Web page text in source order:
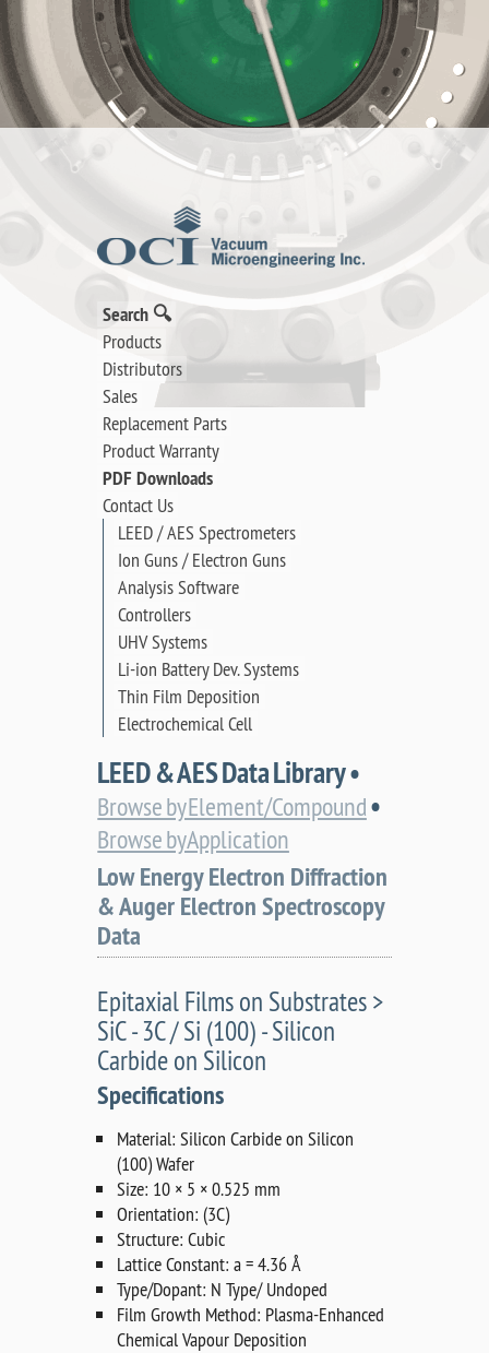
Search 🔍
Products
Distributors
Sales
Replacement Parts
Product Warranty
PDF Downloads
Contact Us
LEED / AES Spectrometers
Ion Guns / Electron Guns
Analysis Software
Controllers
UHV Systems
Li-ion Battery Dev. Systems
Thin Film Deposition
Electrochemical Cell
LEED & AES Data Library •
Browse by Element/Compound•
Browse by Application
Low Energy Electron Diffraction
& Auger Electron Spectroscopy
Data
Epitaxial Films on Substrates >
SiC - 3C / Si (100) - Silicon
Carbide on Silicon
Specifications
Material: Silicon Carbide on Silicon
(100) Wafer
Size: 10 × 5 × 0.525 mm
Orientation: (3C)
Structure: Cubic
Lattice Constant: a = 4.36 Å
Type/Dopant: N Type/ Undoped
Film Growth Method: Plasma-Enhanced
Chemical Vapour Deposition